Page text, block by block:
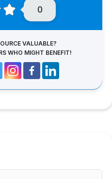
0
VALUABLE?
WHO MIGHT BENEFIT!